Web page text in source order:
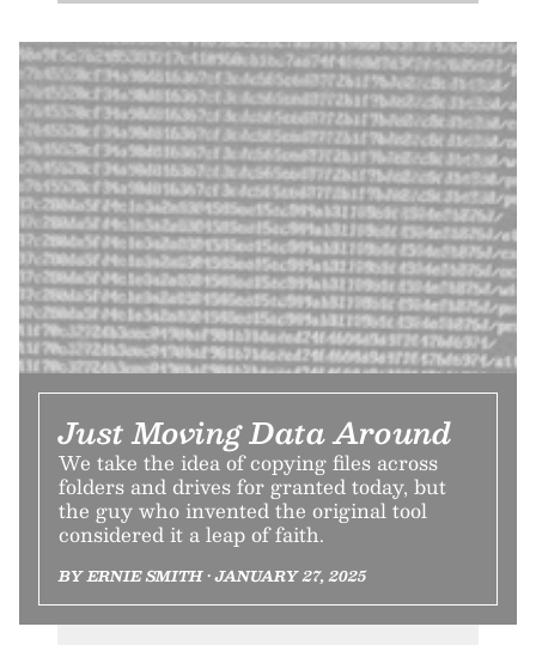
Just Moving Data Around
We take the idea of copying files across
folders and drives for granted today, but
the guy who invented the original tool
considered it a leap of faith.
BY ERNIE SMITH • JANUARY 27, 2025